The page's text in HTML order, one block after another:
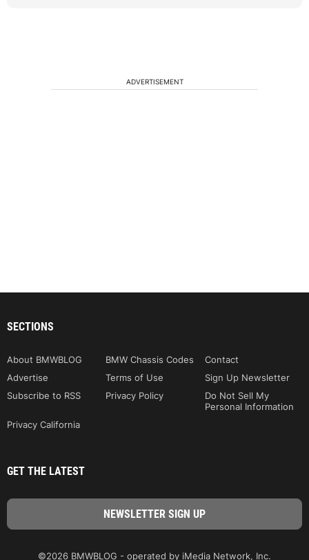
ADVERTISEMENT
SECTIONS
About BMWBLOG BMW Chassis Codes
Contact
Advertise
Terms of Use
Sign Up Newsletter
Subscribe to RSS
Privacy Policy
Do Not Sell My
Personal Information
Privacy California
GET THE LATEST
©2026 BMWBLOG - operated by iMedia Network, Inc.